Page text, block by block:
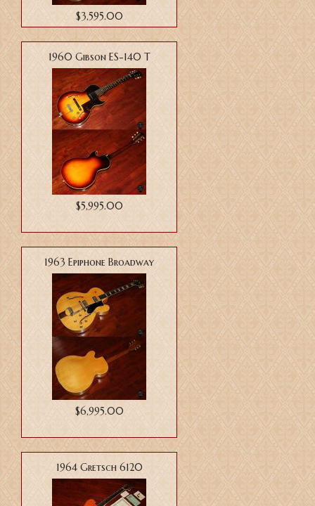
$3,595.00
1960 Gibson ES-140 T
$5,995.00
1963 Epiphone Broadway
$6,995.00
1964 Gretsch 6120